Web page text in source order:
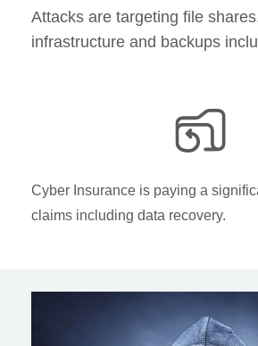
Attacks are targeting file
infrastructure and backups
Cyber Insurance is paying a
claims including data recovery.